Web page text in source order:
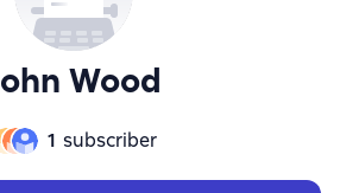
Wood
1 subscriber